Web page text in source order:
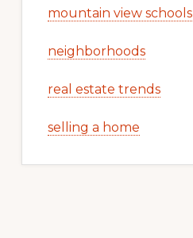
mountain view schools
neighborhoods
real estate trends
selling a home